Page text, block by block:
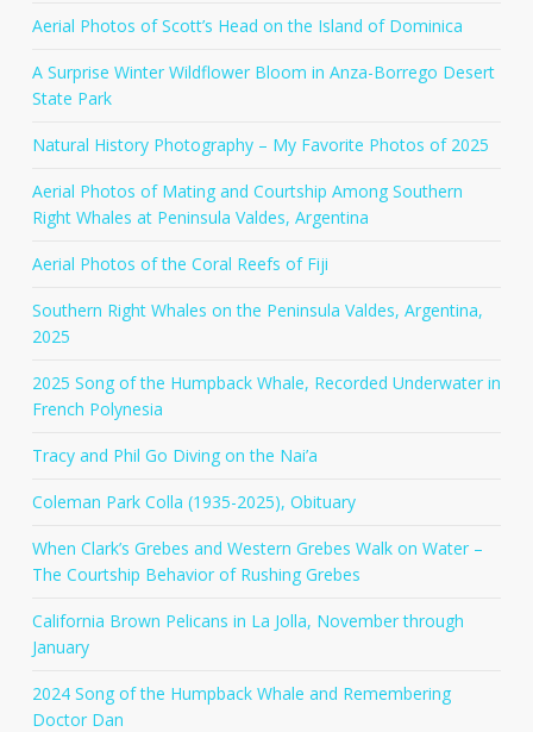
Aerial Photos of Scott’s Head on the Island of Dominica
A Surprise Winter Wildflower Bloom in Anza-Borrego Desert
State Park
Natural History Photography – My Favorite Photos of 2025
Aerial Photos of Mating and Courtship Among Southern
Right Whales at Peninsula Valdes, Argentina
Aerial Photos of the Coral Reefs of Fiji
Southern Right Whales on the Peninsula Valdes, Argentina,
2025
2025 Song of the Humpback Whale, Recorded Underwater in
French Polynesia
Tracy and Phil Go Diving on the Nai’a
Coleman Park Colla (1935-2025), Obituary
When Clark’s Grebes and Western Grebes Walk on Water –
The Courtship Behavior of Rushing Grebes
California Brown Pelicans in La Jolla, November through
January
2024 Song of the Humpback Whale and Remembering
Doctor Dan